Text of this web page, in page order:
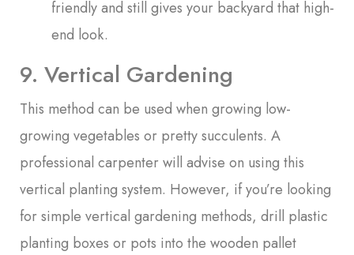
friendly and still gives your backyard that high-
end look.
9. Vertical Gardening
This method can be used when growing low-
growing vegetables or pretty succulents. A
professional carpenter will advise on using this
vertical planting system. However, if you’re looking
for simple vertical gardening methods, drill plastic
planting boxes or pots into the wooden pallet